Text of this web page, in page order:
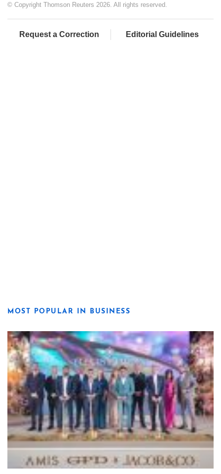
© Copyright Thomson Reuters 2026. All rights reserved.
Request a Correction Editorial Guidelines
MOST POPULAR IN BUSINESS